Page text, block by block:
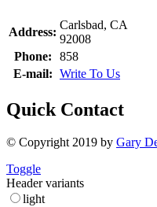
Address:
Carlsbad, CA
92008
Phone:
858
E-mail: Write To Us
Quick Contact
© Copyright 2019 by Gary
Toggle
Header variants
light